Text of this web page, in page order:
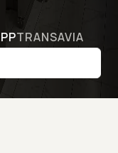
TRANSAVIA